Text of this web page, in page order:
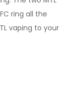
ring all the
vaping to your